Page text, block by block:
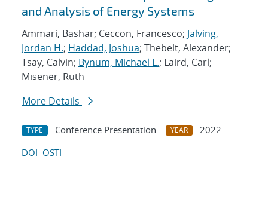
and Analysis of Energy Systems
Ammari, Bashar; Ceccon, Francesco; Jalving,
Jordan H.; Haddad, Joshua; Thebelt, Alexander;
Tsay, Calvin; Bynum, Michael L.; Laird, Carl;
Misener, Ruth
More Details
TYPE Conference Presentation YEAR
2022
DOI OSTI